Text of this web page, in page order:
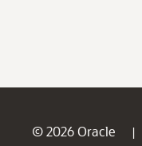
© 2026 Oracle |